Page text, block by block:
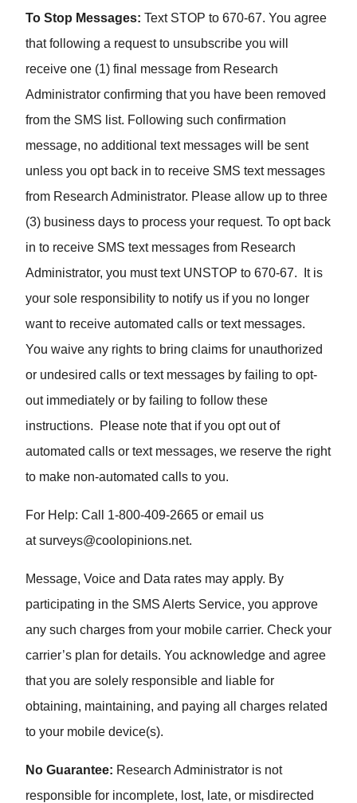
To Stop Messages: Text STOP to 670-67. You agree
that following a request to unsubscribe you will
receive one (1) final message from Research
Administrator confirming that you have been removed
from the SMS list. Following such confirmation
message, no additional text messages will be sent
unless you opt back in to receive SMS text messages
from Research Administrator. Please allow up to three
(3) business days to process your request. To opt back
in to receive SMS text messages from Research
Administrator, you must text UNSTOP to 670-67. It is
your sole responsibility to notify us if you no longer
want to receive automated calls or text messages.
You waive any rights to bring claims for unauthorized
or undesired calls or text messages by failing to opt-
out immediately or by failing to follow these
instructions. Please note that if you opt out of
automated calls or text messages, we reserve the right
to make non-automated calls to you.
For Help: Call 1-800-409-2665 or email us
atsurveys@coolopinions.net.
Message, Voice and Data rates may apply. By
participating in the SMS Alerts Service, you approve
any such charges from your mobile carrier. Check your
carrier’s plan for details. You acknowledge and agree
that you are solely responsible and liable for
obtaining, maintaining, and paying all charges related
to your mobile device(s).
No Guarantee: Research Administrator is not
responsible for incomplete, lost, late, or misdirected